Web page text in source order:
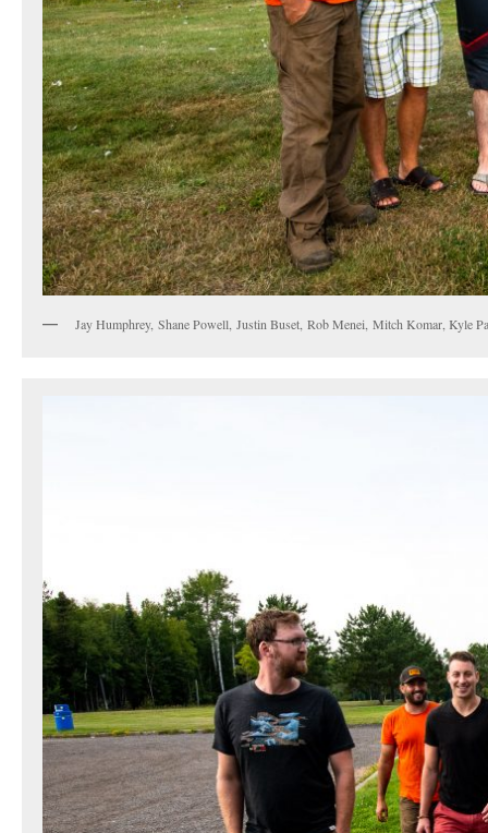
Jay Humphrey, Shane Powell, Justin Buset, Rob Menei, Mitch Komar, Kyle